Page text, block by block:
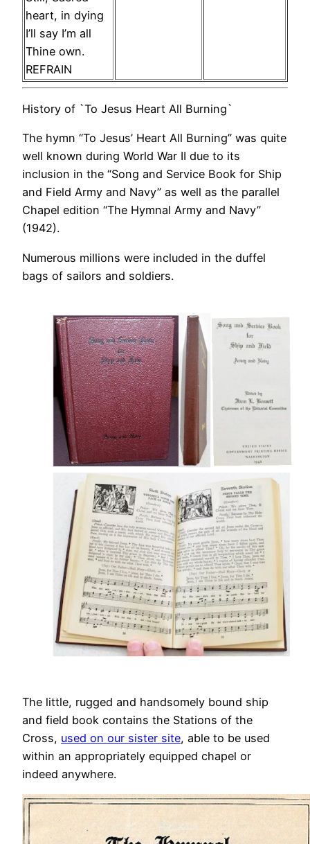
heart, in dying
I’ll say I’m all
Thine own.
REFRAIN
History of `To Jesus Heart All Burning`
The hymn “To Jesus’ Heart All Burning” was quite
well known during World War II due to its
inclusion in the “Song and Service Book for Ship
and Field Army and Navy” as well as the parallel
Chapel edition “The Hymnal Army and Navy”
(1942).
Numerous millions were included in the duffel
bags of sailors and soldiers.
The little, rugged and handsomely bound ship
and field book contains the Stations of the
Cross, used on our sister site, able to be used
within an appropriately equipped chapel or
indeed anywhere.